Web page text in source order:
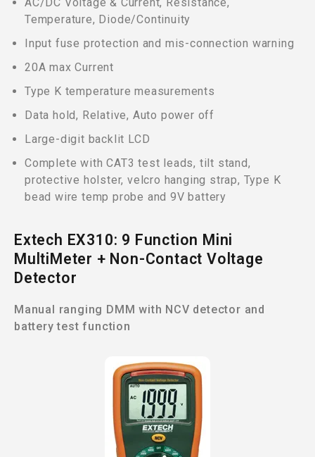
Temperature, Diode/Continuity
Input fuse protection and mis-connection warning
20A max Current
Type K temperature measurements
Data hold, Relative, Auto power off
Large-digit backlit LCD
Complete with CAT3 test leads, tilt stand,
protective holster, velcro hanging strap, Type K
bead wire temp probe and 9V battery
Extech EX310: 9 Function Mini
MultiMeter + Non-Contact Voltage
Detector
Manual ranging DMM with NCV detector and
battery test function